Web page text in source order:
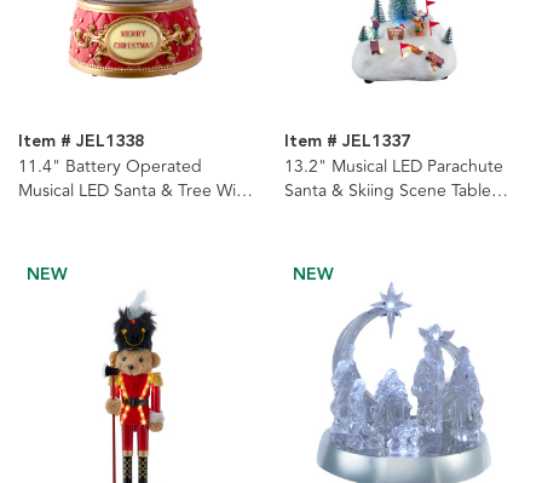
Item # JEL1338
11.4" Battery Operated
Musical LED Santa & Tree With
Item # JEL1337
13.2" Musical LED Parachute
Santa & Skiing Scene Table
NEW NEW